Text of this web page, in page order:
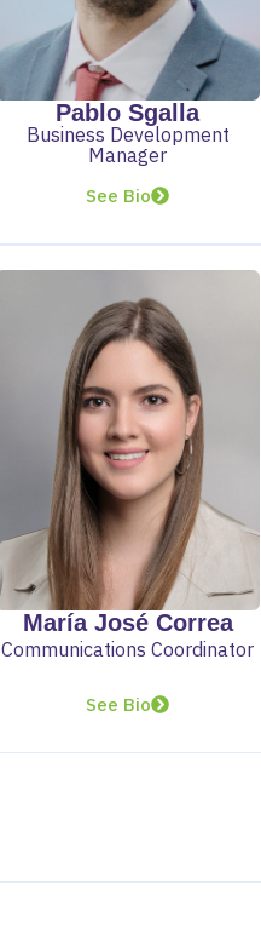
Pablo Sgalla
Business Development
Manager
See Bio
María José Correa
Communications Coordinator
See Bio